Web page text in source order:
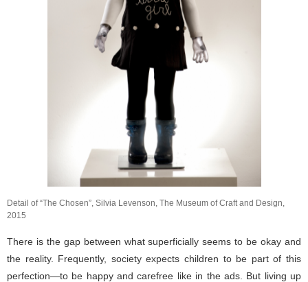
Detail of “The Chosen”, Silvia Levenson, The Museum of Craft and Design,
2015
There is the gap between what superficially seems to be okay and
the reality. Frequently, society expects children to be part of this
perfection—to be happy and carefree like in the ads. But living up